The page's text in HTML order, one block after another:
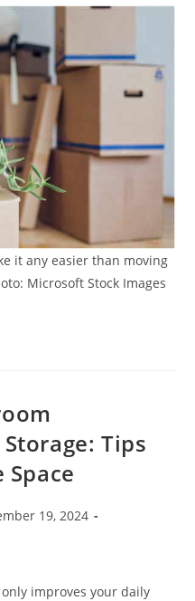
it any easier than moving
Microsoft Stock Images
Tips
Space
19, 2024
improves your daily